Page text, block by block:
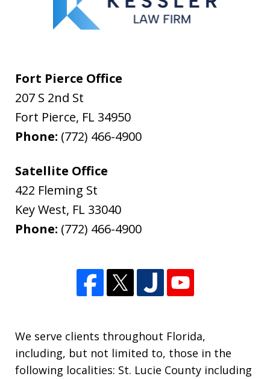
Fort Pierce Office
207 S 2nd St
Fort Pierce, FL 34950
Phone: (772) 466-4900
Satellite Office
422 Fleming St
Key West, FL 33040
Phone: (772) 466-4900
We serve clients throughout Florida,
including, but not limited to, those in the
following localities: St. Lucie County including